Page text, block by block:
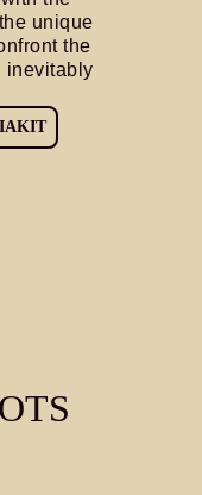
unique
the
inevitably